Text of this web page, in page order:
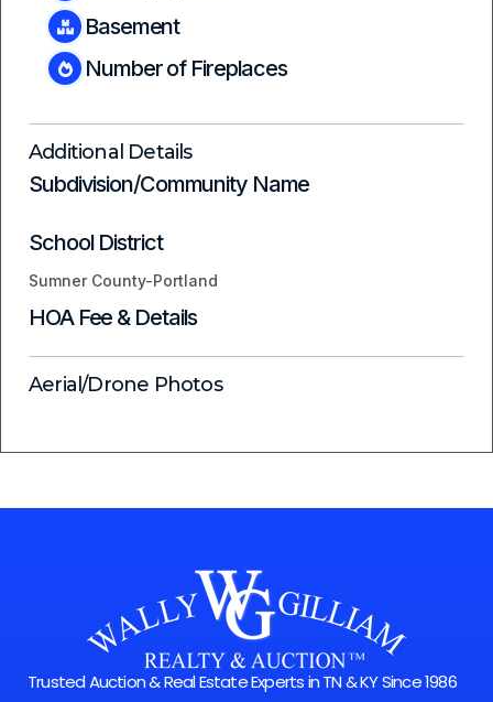
Basement
Number of Fireplaces
Additional Details
Subdivision/Community Name
School District
Sumner County-Portland
HOA Fee & Details
Aerial/Drone Photos
Trusted Auction & Real Estate Experts in TN & KY Since 1986